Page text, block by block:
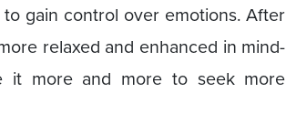
gain control over emotions. After
relaxed and enhanced in mind-
it more and more to seek more